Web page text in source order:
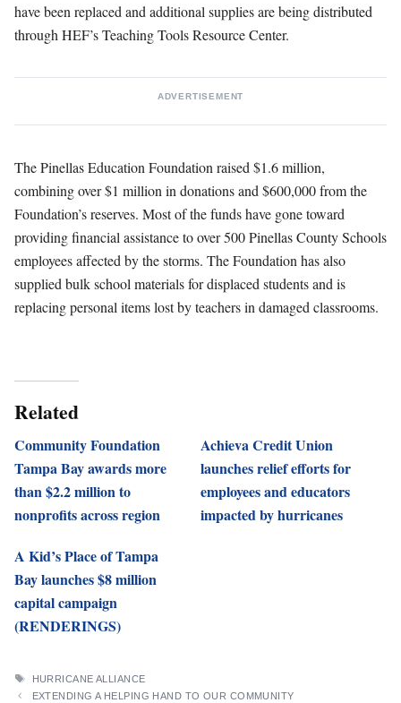
have been replaced and additional supplies are being distributed
through HEF’s Teaching Tools Resource Center.
ADVERTISEMENT
The Pinellas Education Foundation raised $1.6 million,
combining over $1 million in donations and $600,000 from the
Foundation’s reserves. Most of the funds have gone toward
providing financial assistance to over 500 Pinellas County Schools
employees affected by the storms. The Foundation has also
supplied bulk school materials for displaced students and is
replacing personal items lost by teachers in damaged classrooms.
Related
Community Foundation
Tampa Bay awards more
than $2.2 million to
nonprofits across region
Achieva Credit Union
launches relief efforts for
employees and educators
impacted by hurricanes
A Kid’s Place of Tampa
Bay launches $8 million
capital campaign
(RENDERINGS)
TAGS
HURRICANE ALLIANCE
EXTENDING A HELPING HAND TO OUR COMMUNITY